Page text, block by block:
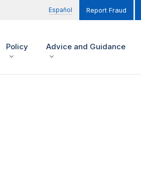
Español Report Fraud
Policy Advice and Guidance